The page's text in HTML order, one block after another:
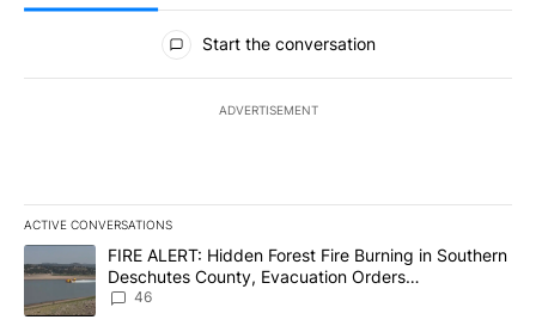
All Comments
Start the conversation
ADVERTISEMENT
ACTIVE CONVERSATIONS
The following is a list of the most commented articles in the last
A trending article titled "FIRE ALERT: Hidden Forest Fire
FIRE ALERT: Hidden Forest Fire Burning in Southern
Deschutes County, Evacuation Orders
Implemented
46